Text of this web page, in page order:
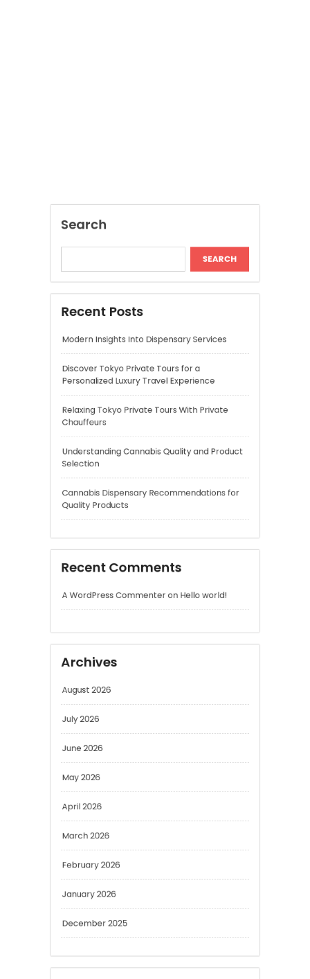
Discover Tokyo Private Tours for a
Personalized Luxury Travel Experience
Relaxing Tokyo Private Tours With Private
Understanding Cannabis Quality and Product
Selection
Cannabis Dispensary Recommendations for
Quality Products
Recent Comments
A WordPress CommenteronHello world!
August 2026
July 2026
May 2026
March 2026
February 2026
January 2026